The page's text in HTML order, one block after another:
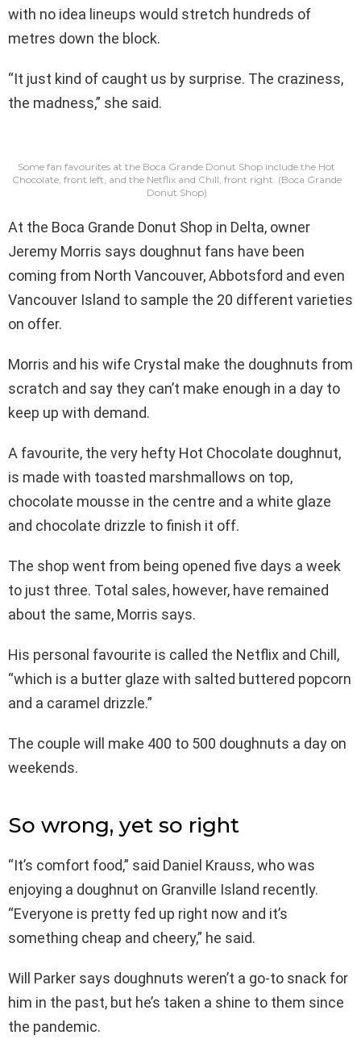
with no idea lineups would stretch hundreds of
metres down the block.
“It just kind of caught us by surprise. The craziness,
the madness,” she said.
Some fan favourites at the Boca Grande Donut Shop include the Hot
Chocolate, front left, and the Netflix and Chill, front right. (Boca Grande
Donut Shop)
At the Boca Grande Donut Shop in Delta, owner
Jeremy Morris says doughnut fans have been
coming from North Vancouver, Abbotsford and even
Vancouver Island to sample the 20 different varieties
on offer.
Morris and his wife Crystal make the doughnuts from
scratch and say they can’t make enough in a day to
keep up with demand.
A favourite, the very hefty Hot Chocolate doughnut,
is made with toasted marshmallows on top,
chocolate mousse in the centre and a white glaze
and chocolate drizzle to finish it off.
The shop went from being opened five days a week
to just three. Total sales, however, have remained
about the same, Morris says.
His personal favourite is called the Netflix and Chill,
“which is a butter glaze with salted buttered popcorn
and a caramel drizzle.”
The couple will make 400 to 500 doughnuts a day on
weekends.
So wrong, yet so right
“It’s comfort food,” said Daniel Krauss, who was
enjoying a doughnut on Granville Island recently.
“Everyone is pretty fed up right now and it’s
something cheap and cheery,” he said.
Will Parker says doughnuts weren’t a go-to snack for
him in the past, but he’s taken a shine to them since
the pandemic.